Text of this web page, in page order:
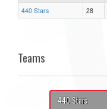
440 Stars
28
Teams
440 Stars